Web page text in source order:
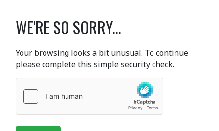
WE'RE SO SORRY...
Your browsing looks a bit unusual. To continue
please complete this simple security check.